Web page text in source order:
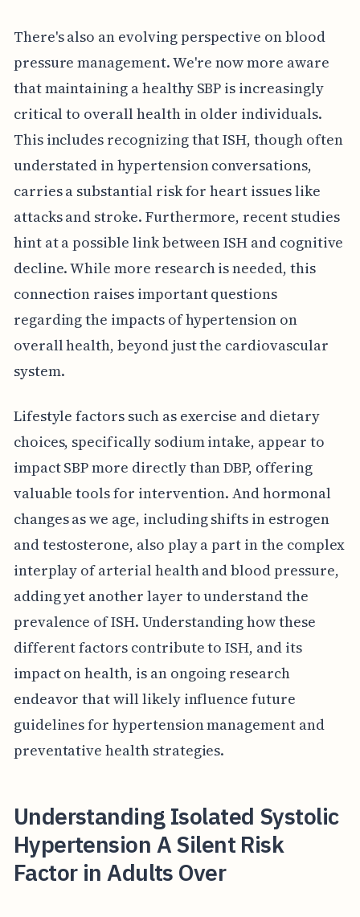
There's also an evolving perspective on blood
pressure management. We're now more aware
that maintaining a healthy SBP is increasingly
critical to overall health in older individuals.
This includes recognizing that ISH, though often
understated in hypertension conversations,
carries a substantial risk for heart issues like
attacks and stroke. Furthermore, recent studies
hint at a possible link between ISH and cognitive
decline. While more research is needed, this
connection raises important questions
regarding the impacts of hypertension on
overall health, beyond just the cardiovascular
system.
Lifestyle factors such as exercise and dietary
choices, specifically sodium intake, appear to
impact SBP more directly than DBP, offering
valuable tools for intervention. And hormonal
changes as we age, including shifts in estrogen
and testosterone, also play a part in the complex
interplay of arterial health and blood pressure,
adding yet another layer to understand the
prevalence of ISH. Understanding how these
different factors contribute to ISH, and its
impact on health, is an ongoing research
endeavor that will likely influence future
guidelines for hypertension management and
preventative health strategies.
Understanding Isolated Systolic
Hypertension A Silent Risk
Factor in Adults Over